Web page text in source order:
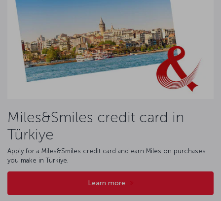
Miles&Smiles credit card in
Türkiye
Apply for a Miles&Smiles credit card and earn Miles on purchases
you make in Türkiye.
Learn more